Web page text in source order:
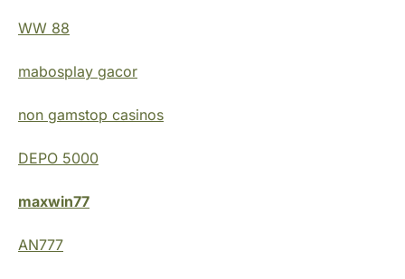
WW 88
mabosplay gacor
non gamstop casinos
DEPO 5000
maxwin77
AN777